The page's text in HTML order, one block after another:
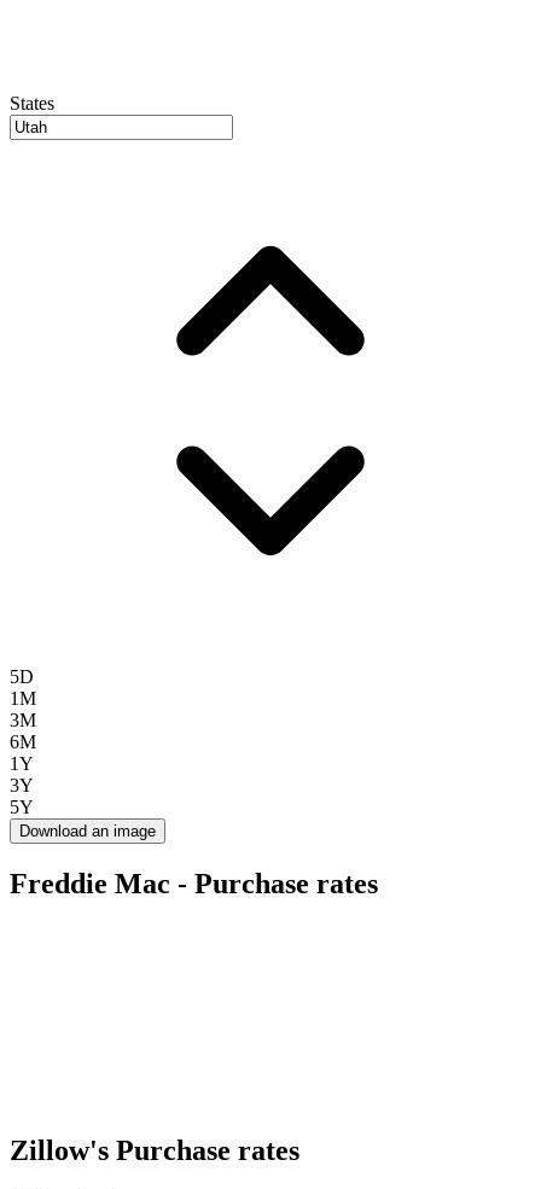
States
5D
1M
3M
6M
1Y
3Y
5Y
Download an image
Freddie Mac - Purchase rates
Zillow's Purchase rates